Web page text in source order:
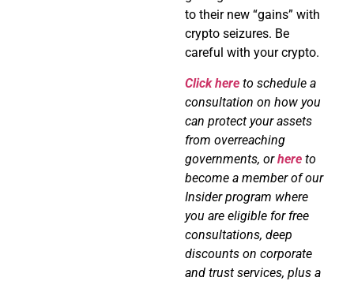
to their new “gains” with
crypto seizures. Be
careful with your crypto.
Click here to schedule a
consultation on how you
can protect your assets
from overreaching
governments, orhere to
become a member of our
Insider program where
you are eligible for free
consultations, deep
discounts on corporate
and trust services, plus a